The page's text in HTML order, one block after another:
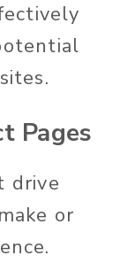
Pages
drive
or